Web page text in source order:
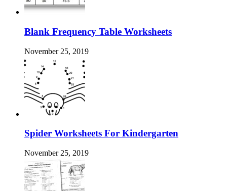
Blank Frequency Table Worksheets
November 25, 2019
Spider Worksheets For Kindergarten
November 25, 2019